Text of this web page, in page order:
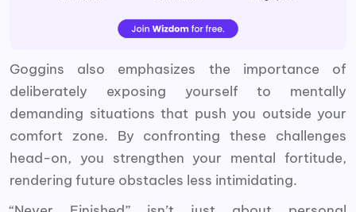
Goggins also emphasizes the importance of
deliberately exposing yourself to mentally
demanding situations that push you outside your
comfort zone. By confronting these challenges
head-on, you strengthen your mental fortitude,
rendering future obstacles less intimidating.